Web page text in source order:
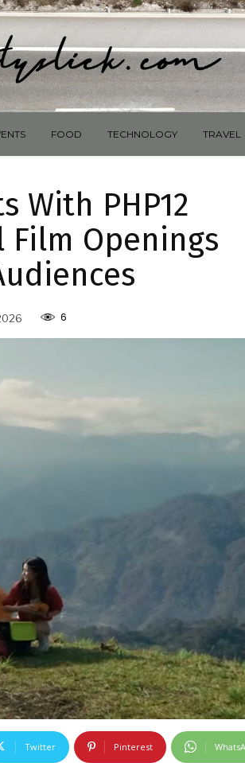
FOOD TECHNOLOGY TRAVEL
With PHP12
Film Openings
6
Twitter Pinterest